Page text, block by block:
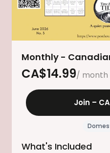
Monthly -
CA$14.99/ month
Join –
What's Included